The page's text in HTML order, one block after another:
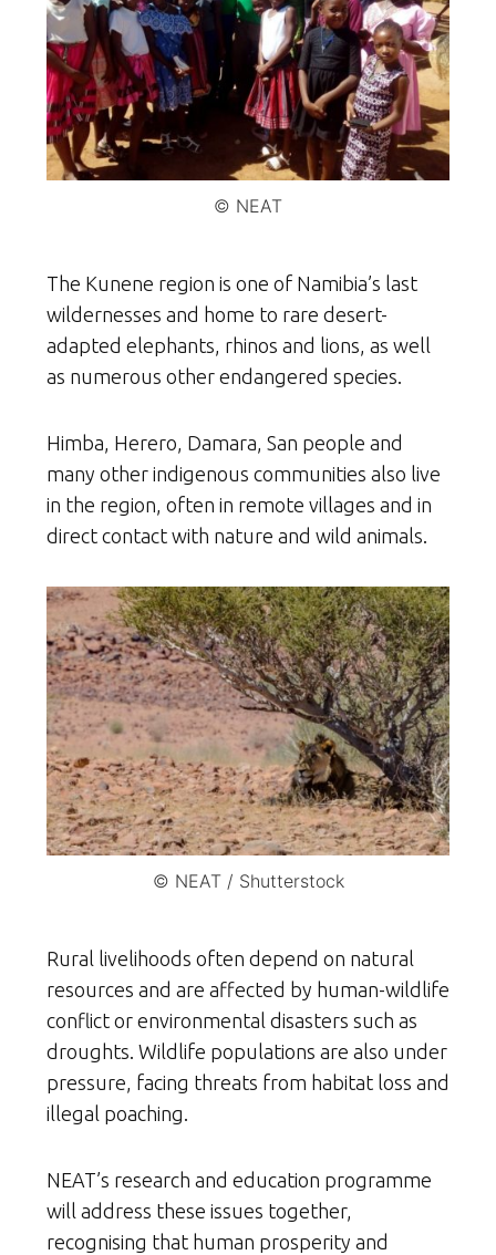
© NEAT
The Kunene region is one of Namibia’s last
wildernesses and home to rare desert-
adapted elephants, rhinos and lions, as well
as numerous other endangered species.
Himba, Herero, Damara, San people and
many other indigenous communities also live
in the region, often in remote villages and in
direct contact with nature and wild animals.
© NEAT / Shutterstock
Rural livelihoods often depend on natural
resources and are affected by human-wildlife
conflict or environmental disasters such as
droughts. Wildlife populations are also under
pressure, facing threats from habitat loss and
illegal poaching.
NEAT’s research and education programme
will address these issues together,
recognising that human prosperity and